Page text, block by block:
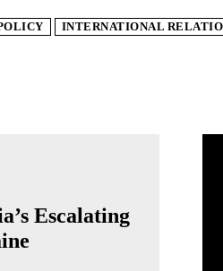
INTERNATIONAL
Escalating